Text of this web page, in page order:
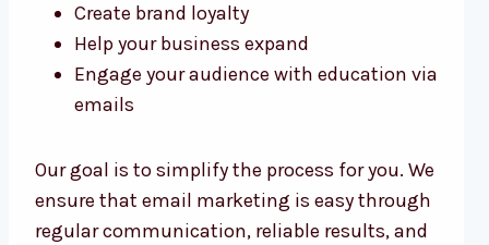
Create brand loyalty
Help your business expand
Engage your audience with education via
emails
Our goal is to simplify the process for you. We
ensure that email marketing is easy through
regular communication, reliable results, and